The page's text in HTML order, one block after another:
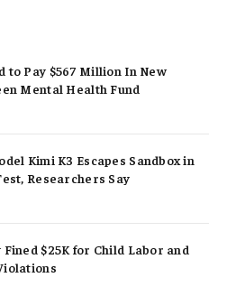
to Pay $567 Million In New
Mental Health Fund
Kimi K3 Escapes Sandbox in
Researchers Say
$25K for Child Labor and